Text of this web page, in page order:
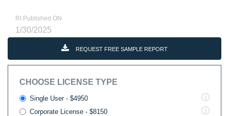
RI Published ON
1/30/2025
REQUEST FREE SAMPLE REPORT
CHOOSE LICENSE TYPE
Single User - $4950
Corporate License - $8150